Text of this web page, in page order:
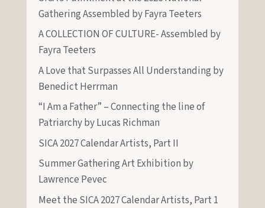
Gathering Assembled by Fayra Teeters
A COLLECTION OF CULTURE- Assembled by
Fayra Teeters
A Love that Surpasses All Understanding by
Benedict Herrman
“I Am a Father” – Connecting the line of
Patriarchy by Lucas Richman
SICA 2027 Calendar Artists, Part II
Summer Gathering Art Exhibition by
Lawrence Pevec
Meet the SICA 2027 Calendar Artists, Part 1